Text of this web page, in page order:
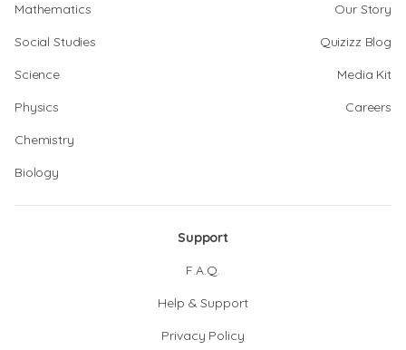
Mathematics
Social Studies
Science
Physics
Chemistry
Biology
Our Story
Quizizz Blog
Media Kit
Careers
Support
F.A.Q.
Help & Support
Privacy Policy